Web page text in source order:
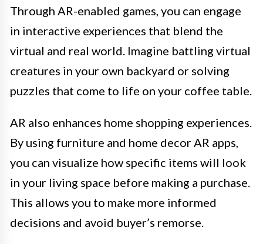
Through AR-enabled games, you can engage
in interactive experiences that blend the
virtual and real world. Imagine battling virtual
creatures in your own backyard or solving
puzzles that come to life on your coffee table.
AR also enhances home shopping experiences.
By using furniture and home decor AR apps,
you can visualize how specific items will look
in your living space before making a purchase.
This allows you to make more informed
decisions and avoid buyer’s remorse.